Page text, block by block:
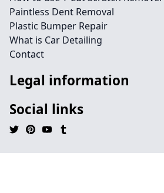
Paintless Dent Removal
Plastic Bumper Repair
What is Car Detailing
Contact
Legal information
Social links